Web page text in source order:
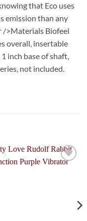
that Eco uses
emission than any
/>Materials Biofeel
overall, insertable
inch base of shaft,
not included.